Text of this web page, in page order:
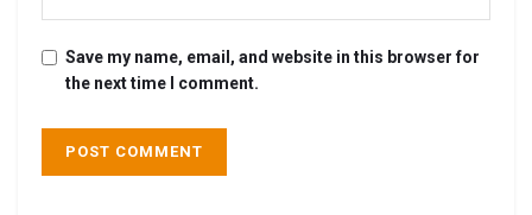
Save my name, email, and website in this browser for
the next time I comment.